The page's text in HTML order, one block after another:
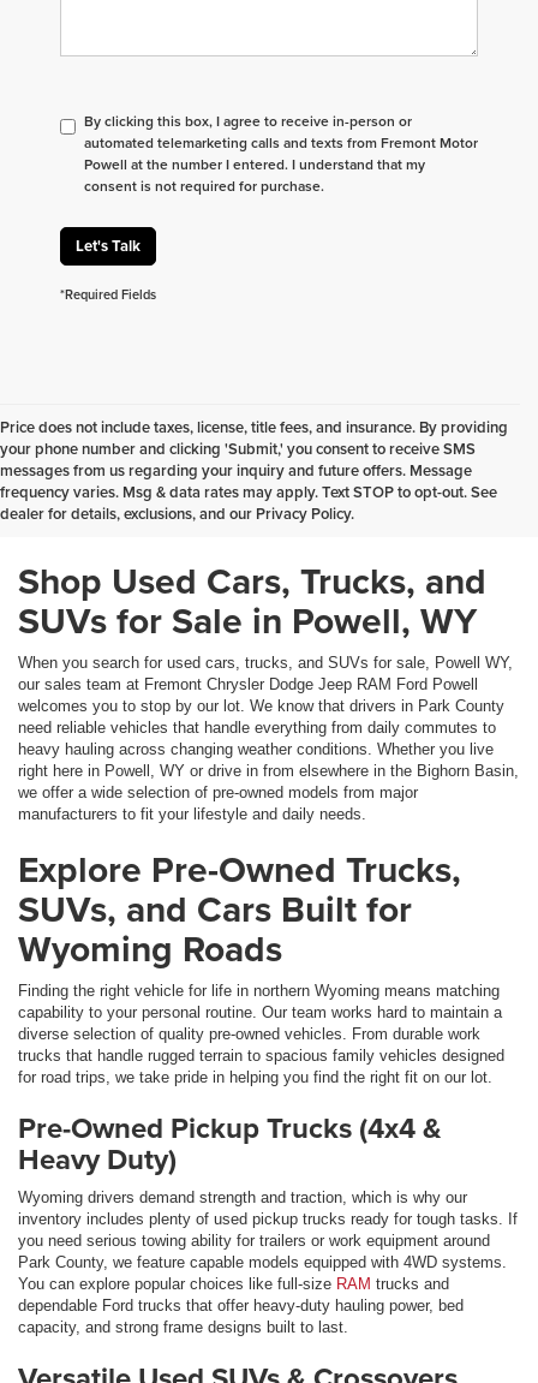
By clicking this box, I agree to receive in-person or
automated telemarketing calls and texts from Fremont Motor
Powell at the number I entered. I understand that my
consent is not required for purchase.
Let's Talk
*Required Fields
Price does not include taxes, license, title fees, and insurance. By providing
your phone number and clicking 'Submit,' you consent to receive SMS
messages from us regarding your inquiry and future offers. Message
frequency varies. Msg & data rates may apply. Text STOP to opt-out. See
dealer for details, exclusions, and our Privacy Policy.
Shop Used Cars, Trucks, and
SUVs for Sale in Powell, WY
When you search for used cars, trucks, and SUVs for sale, Powell WY,
our sales team at Fremont Chrysler Dodge Jeep RAM Ford Powell
welcomes you to stop by our lot. We know that drivers in Park County
need reliable vehicles that handle everything from daily commutes to
heavy hauling across changing weather conditions. Whether you live
right here in Powell, WY or drive in from elsewhere in the Bighorn Basin,
we offer a wide selection of pre-owned models from major
manufacturers to fit your lifestyle and daily needs.
Explore Pre-Owned Trucks,
SUVs, and Cars Built for
Wyoming Roads
Finding the right vehicle for life in northern Wyoming means matching
capability to your personal routine. Our team works hard to maintain a
diverse selection of quality pre-owned vehicles. From durable work
trucks that handle rugged terrain to spacious family vehicles designed
for road trips, we take pride in helping you find the right fit on our lot.
Pre-Owned Pickup Trucks (4x4 &
Heavy Duty)
Wyoming drivers demand strength and traction, which is why our
inventory includes plenty of used pickup trucks ready for tough tasks. If
you need serious towing ability for trailers or work equipment around
Park County, we feature capable models equipped with 4WD systems.
You can explore popular choices like full-size RAM trucks and
dependable Ford trucks that offer heavy-duty hauling power, bed
capacity, and strong frame designs built to last.